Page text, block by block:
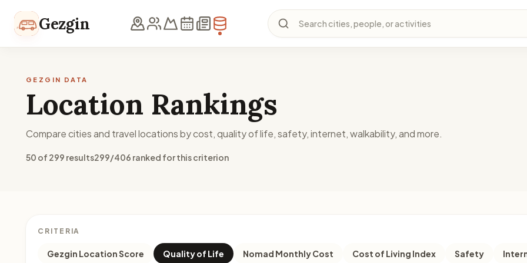
Gezgin Search cities, people, or activities
GEZGIN DATA
Location Rankings
Compare cities and travel locations by cost, quality of life, safety, internet, walkability, and more.
50 of 299 results299/406 ranked for this criterion
CRITERIA
Gezgin Location Score Quality of Life Nomad Monthly Cost Cost of Living Index Safety